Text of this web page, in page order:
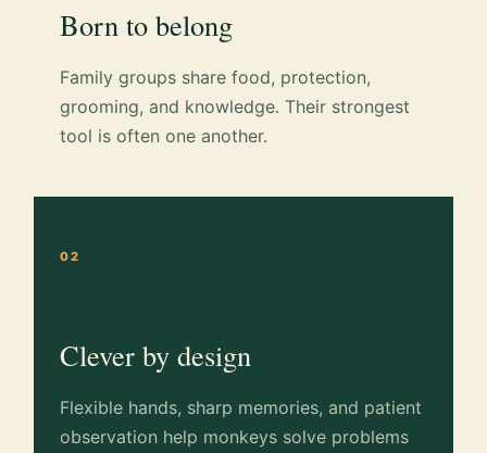
Born to belong
Family groups share food, protection,
grooming, and knowledge. Their strongest
tool is often one another.
02
Clever by design
Flexible hands, sharp memories, and patient
observation help monkeys solve problems